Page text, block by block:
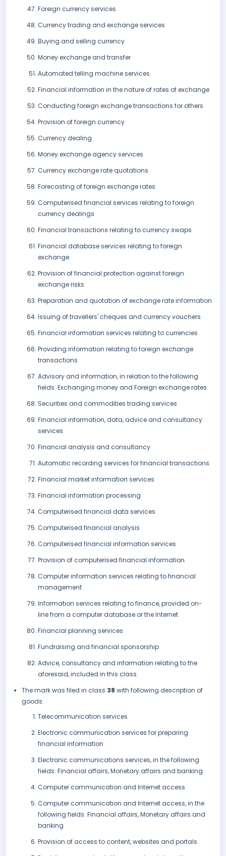
Foreign currency services
Currency trading and exchange services
Buying and selling currency
Money exchange and transfer
Automated telling machine services
Financial information in the nature of rates of exchange
Conducting foreign exchange transactions for others
Provision of foreign currency
Currency dealing
Money exchange agency services
Currency exchange rate quotations
Forecasting of foreign exchange rates
Computerised financial services relating to foreign
currency dealings
Financial transactions relating to currency swaps
Financial database services relating to foreign
exchange
Provision of financial protection against foreign
exchange risks
Preparation and quotation of exchange rate information
Issuing of travellers' cheques and currency vouchers
Financial information services relating to currencies
Providing information relating to foreign exchange
transactions
Advisory and information, in relation to the following
fields: Exchanging money and Foreign exchange rates
Securities and commodities trading services
Financial information, data, advice and consultancy
services
Financial analysis and consultancy
Automatic recording services for financial transactions
Financial market information services
Financial information processing
Computerised financial data services
Computerised financial analysis
Computerised financial information services
Provision of computerised financial information
Computer information services relating to financial
management
Information services relating to finance, provided on-
line from a computer database or the Internet
Financial planning services
Fundraising and financial sponsorship
Advice, consultancy and information relating to the
aforesaid, included in this class.
The mark was filed in class 38 with following description of
goods:
Telecommunication services
Electronic communication services for preparing
financial information
Electronic communications services, in the following
fields: Financial affairs, Monetary affairs and banking
Computer communication and Internet access
Computer communication and Internet access, in the
following fields: Financial affairs, Monetary affairs and
banking
Provision of access to content, websites and portals